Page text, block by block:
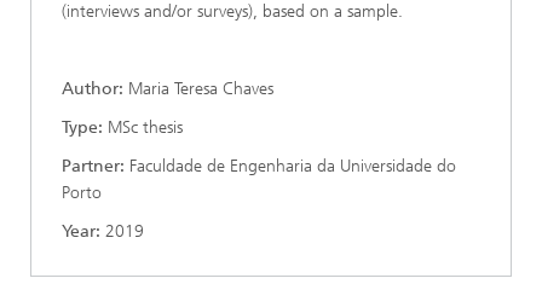
(interviews and/or surveys), based on a sample.
Author: Maria Teresa Chaves
Type: MSc thesis
Partner: Faculdade de Engenharia da Universidade do
Porto
Year: 2019